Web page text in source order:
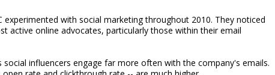
with social marketing throughout 2010. They noticed
active online advocates, particularly those within their email
influencers engage far more often with the company's emails.